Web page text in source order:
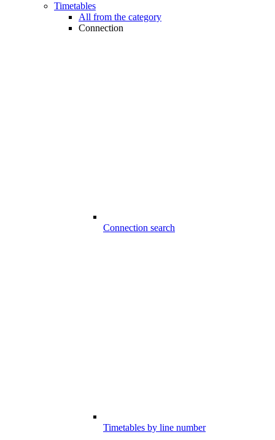
Timetables
All from the category
Connection
Connection search
Timetables by line number